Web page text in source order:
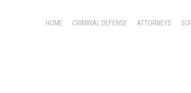
HOME CRIMINAL DEFENSE ATTORNEYS